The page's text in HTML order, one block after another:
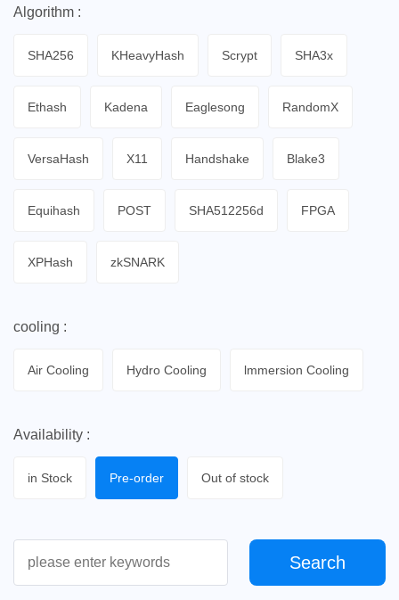
Algorithm :
SHA256 KHeavyHash Scrypt SHA3x
Ethash Kadena Eaglesong RandomX
VersaHash X11 Handshake Blake3
Equihash POST SHA512256d FPGA
XPHash zkSNARK
cooling :
Air Cooling Hydro Cooling lmmersion Cooling
Availability :
in Stock Pre-order Out of stock
Search